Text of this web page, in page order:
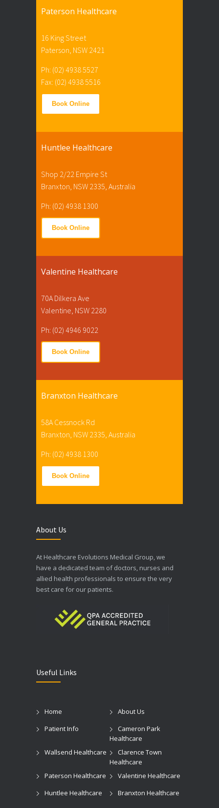
Paterson Healthcare
16 King Street
Paterson, NSW 2421
Ph: (02) 4938 5527
Fax: (02) 4938 5516
Book Online
Huntlee Healthcare
Shop 2/22 Empire St
Branxton, NSW 2335, Australia
Ph: (02) 4938 1300
Book Online
Valentine Healthcare
70A Dilkera Ave
Valentine, NSW 2280
Ph: (02) 4946 9022
Book Online
Branxton Healthcare
58A Cessnock Rd
Branxton, NSW 2335, Australia
Ph: (02) 4938 1300
Book Online
About Us
At Healthcare Evolutions Medical Group, we
have a dedicated team of doctors, nurses and
allied health professionals to ensure the very
best care for our patients.
Useful Links
Home
About Us
Patient Info
Cameron Park
Healthcare
Wallsend Healthcare
Clarence Town
Healthcare
Paterson Healthcare
Valentine Healthcare
Huntlee Healthcare
Branxton Healthcare